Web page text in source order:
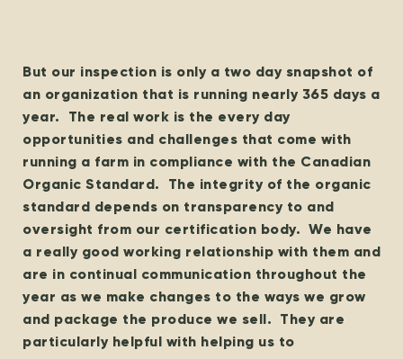
But our inspection is only a two day snapshot of
an organization that is running nearly 365 days a
year. The real work is the every day
opportunities and challenges that come with
running a farm in compliance with the Canadian
Organic Standard. The integrity of the organic
standard depends on transparency to and
oversight from our certification body. We have
a really good working relationship with them and
are in continual communication throughout the
year as we make changes to the ways we grow
and package the produce we sell. They are
particularly helpful with helping us to